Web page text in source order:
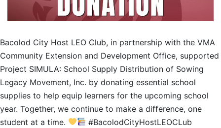
Bacolod City Host LEO Club, in partnership with the VMA
Community Extension and Development Office, supported
Project SIMULA: School Supply Distribution of Sowing
Legacy Movement, Inc. by donating essential school
supplies to help equip learners for the upcoming school
year. Together, we continue to make a difference, one
student at a time.
#BacolodCityHostLEOCLub